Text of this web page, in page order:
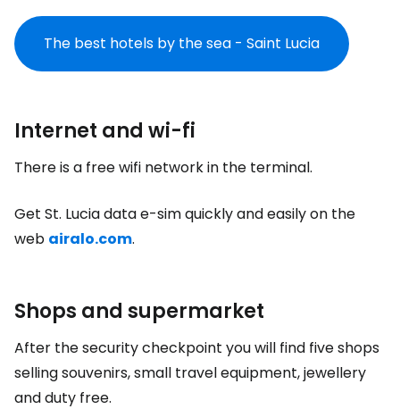
The best hotels by the sea - Saint Lucia
Internet and wi-fi
There is a free wifi network in the terminal.
Get St. Lucia data e-sim quickly and easily on the
web airalo.com.
Shops and supermarket
After the security checkpoint you will find five shops
selling souvenirs, small travel equipment, jewellery
andduty free.